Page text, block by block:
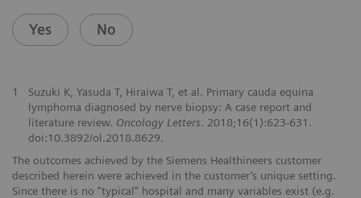
Yes No
1
Suzuki K, Yasuda T, Hiraiwa T, et al. Primary cauda equina
lymphoma diagnosed by nerve biopsy: A case report and
literature review. Oncology Letters. 2018;16(1):623-631.
doi:10.3892/ol.2018.8629.
The outcomes achieved by the Siemens Healthineers customer
described herein were achieved in the customer’s unique setting.
Since there is no “typical” hospital and many variables exist (e.g.